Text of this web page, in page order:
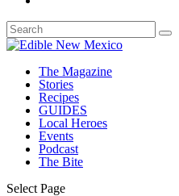
The Magazine
Stories
Recipes
GUIDES
Local Heroes
Events
Podcast
The Bite
Select Page